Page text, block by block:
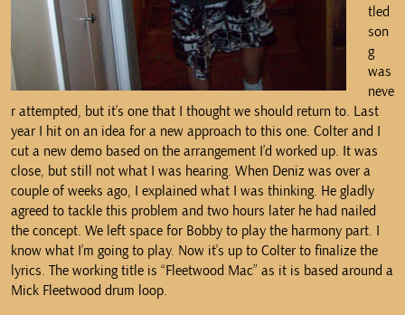
tled
son
g
was
neve
r attempted, but it’s one that I thought we should return to. Last
year I hit on an idea for a new approach to this one. Colter and I
cut a new demo based on the arrangement I’d worked up. It was
close, but still not what I was hearing. When Deniz was over a
couple of weeks ago, I explained what I was thinking. He gladly
agreed to tackle this problem and two hours later he had nailed
the concept. We left space for Bobby to play the harmony part. I
know what I’m going to play. Now it’s up to Colter to finalize the
lyrics. The working title is “Fleetwood Mac” as it is based around a
Mick Fleetwood drum loop.